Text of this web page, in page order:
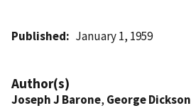
Published January 1, 1959
Author(s)
Joseph J Barone, George Dickson